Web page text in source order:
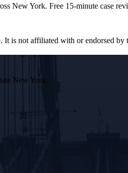
New York. Free 15-minute case
is not affiliated with or endorsed
New York.